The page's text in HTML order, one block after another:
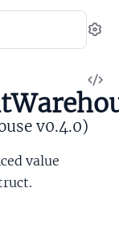
v0.4.0)
value